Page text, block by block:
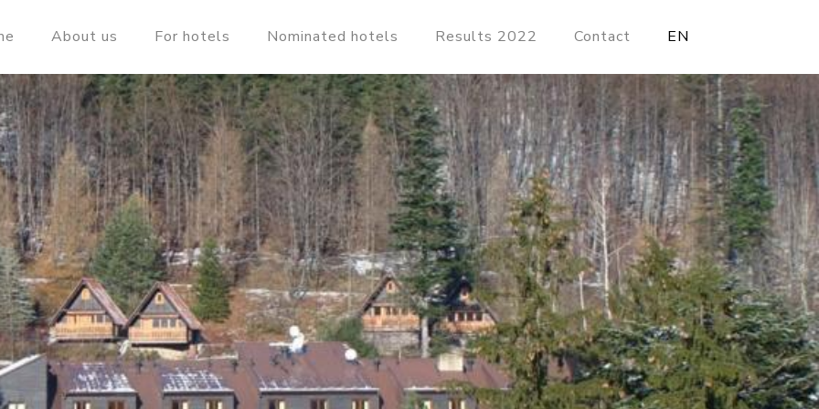
About us For hotels Nominated hotels Results 2022 Contact EN